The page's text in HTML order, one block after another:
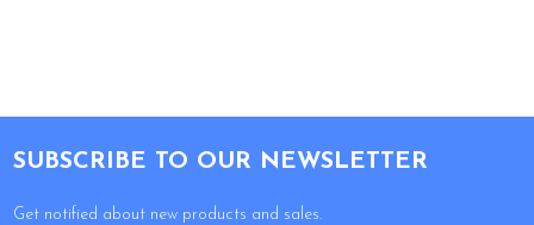
SUBSCRIBE TO OUR NEWSLETTER
Get notified about new products and sales.